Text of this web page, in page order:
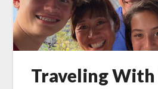
Traveling With